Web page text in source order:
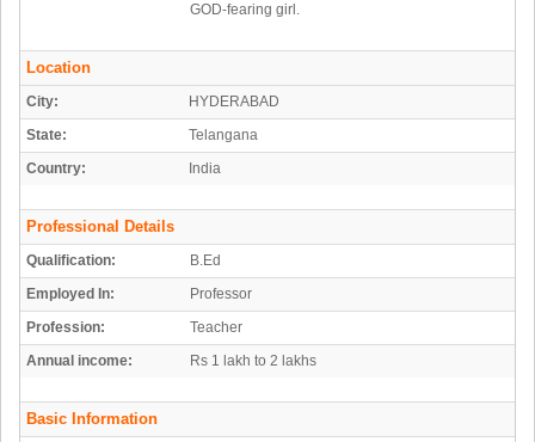
GOD-fearing girl.
Location
City:
HYDERABAD
State:
Telangana
Country:
India
Professional Details
Qualification:
B.Ed
Employed In:
Professor
Profession:
Teacher
Annual income:
Rs 1 lakh to 2 lakhs
Basic Information